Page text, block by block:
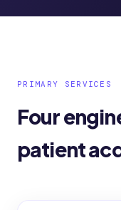
PRIMARY SERVICES
Four
patient